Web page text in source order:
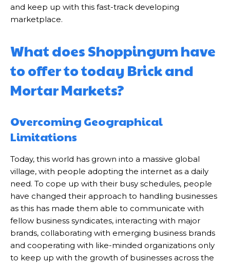
and keep up with this fast-track developing
marketplace.
What does Shoppingum have
to offer to today Brick and
Mortar Markets?
Overcoming Geographical
Limitations
Today, this world has grown into a massive global
village, with people adopting the internet as a daily
need. To cope up with their busy schedules, people
have changed their approach to handling businesses
as this has made them able to communicate with
fellow business syndicates, interacting with major
brands, collaborating with emerging business brands
and cooperating with like-minded organizations only
to keep up with the growth of businesses across the